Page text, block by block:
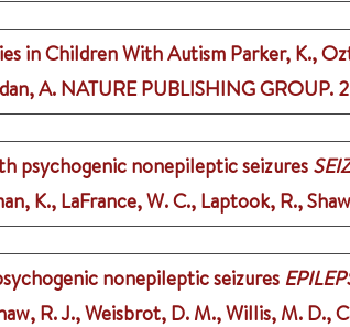
in Children With Autism Parker, K.,
A. NATURE PUBLISHING GROUP.
psychogenic nonepileptic seizures
K., LaFrance, W. C., Laptook, R.,
nonepileptic seizures
R. J., Weisbrot, D. M., Willis, M. D.,